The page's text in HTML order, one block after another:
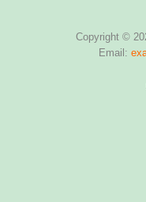
Copyright ©
Email: